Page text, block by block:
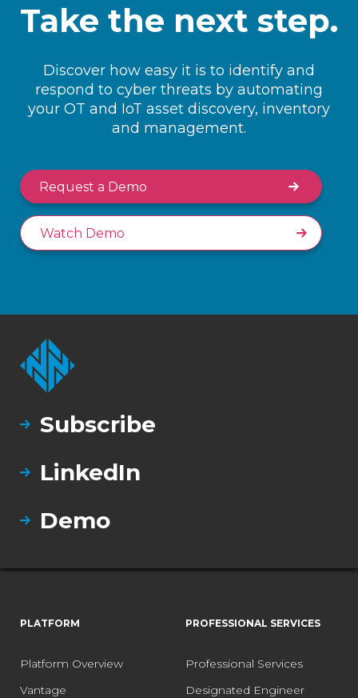
Take the next step.
Discover how easy it is to identify and
respond to cyber threats by automating
your OT and IoT asset discovery, inventory
and management.
Request a Demo
Watch Demo
Subscribe
LinkedIn
Demo
PLATFORM
Platform Overview
Vantage
PROFESSIONAL SERVICES
Professional Services
Designated Engineer